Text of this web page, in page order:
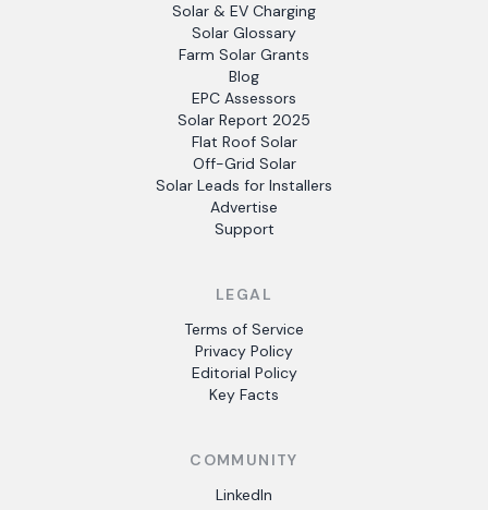
Solar & EV Charging
Solar Glossary
Farm Solar Grants
Blog
EPC Assessors
Solar Report 2025
Flat Roof Solar
Off-Grid Solar
Solar Leads for Installers
Advertise
Support
LEGAL
Terms of Service
Privacy Policy
Editorial Policy
Key Facts
COMMUNITY
LinkedIn